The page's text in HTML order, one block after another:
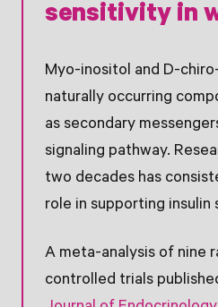
sensitivity in
Myo-inositol and D-
naturally occurring
as secondary
signaling pathway.
two decades has
role in supporting
A meta-analysis of nine
controlled trials